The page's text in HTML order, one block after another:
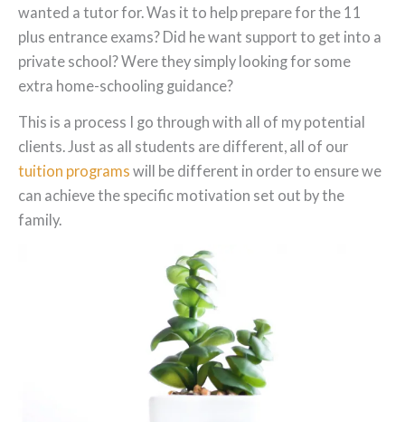
wanted a tutor for. Was it to help prepare for the 11
plus entrance exams? Did he want support to get into a
private school? Were they simply looking for some
extra home-schooling guidance?
This is a process I go through with all of my potential
clients. Just as all students are different, all of our
tuition programs will be different in order to ensure we
can achieve the specific motivation set out by the
family.